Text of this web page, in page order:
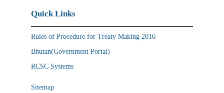
Quick Links
Rules of Procedure for Treaty Making 2016
Bhutan(Government Portal)
RCSC Systems
Sitemap